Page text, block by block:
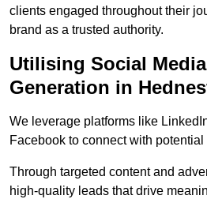
clients engaged throughout their
brand as a trusted authority.
Utilising Social
Generation in
We leverage platforms like
Facebook to connect with potential
Through targeted content and
high-quality leads that drive